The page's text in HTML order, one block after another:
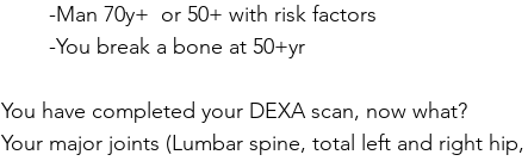
	-Man 70y+  or 50+ with risk factors
	-You break a bone at 50+yr
You have completed your DEXA scan, now what?
Your major joints (Lumbar spine, total left and right